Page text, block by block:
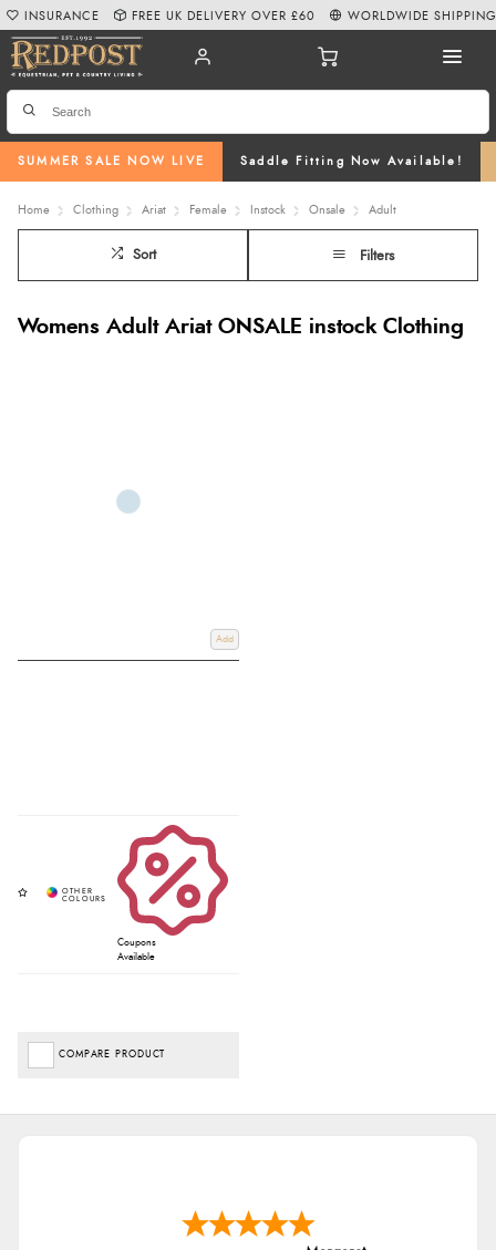
SUMMER SALE NOW LIVE Saddle Fitting Now Available!
INSURANCE FREE UK DELIVERY OVER £60 WORLDWIDE SHIPPING
Home Clothing Ariat Female Instock Onsale Adult
Sort Filters
Womens Adult Ariat ONSALE instock Clothing
Add
Coupons
Available
COMPARE PRODUCT